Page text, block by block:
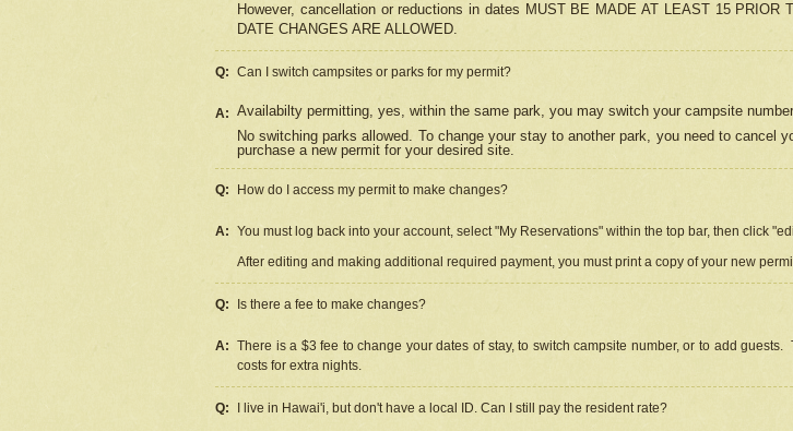
However, cancellation or reductions in dates MUST BE MADE AT LEAST 15
DATE CHANGES ARE ALLOWED.
Q: Can I switch campsites or parks for my permit?
A: Availabilty permitting, yes, within the same park, you may switch your campsite
No switching parks allowed. To change your stay to another park, you need to cancel
purchase a new permit for your desired site.
Q: How do I access my permit to make changes?
A: You must log back into your account, select "My Reservations" within the top bar, then click
After editing and making additional required payment, you must print a copy of your new
Q: Is there a fee to make changes?
A: There is a $3 fee to change your dates of stay, to switch campsite number, or to add
costs for extra nights.
Q: I live in Hawai'i, but don't have a local ID. Can I still pay the resident rate?